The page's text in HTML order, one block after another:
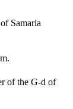
Samaria
of the G-d of